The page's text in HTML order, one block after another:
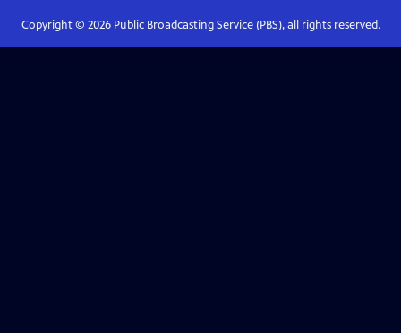
Copyright © 2026Public Broadcasting Service (PBS), all rights reserved.